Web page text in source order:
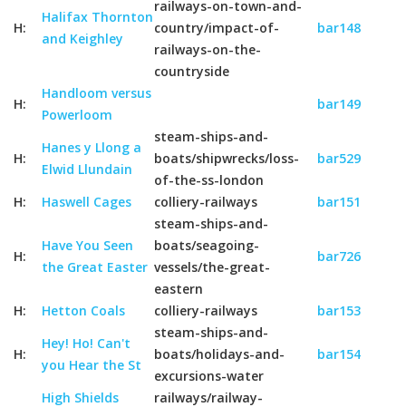
H:
Halifax Thornton
and Keighley
railways-on-town-and-
country/impact-of-
railways-on-the-
countryside
bar148
H:
Handloom versus
Powerloom
bar149
H:
Hanes y Llong a
Elwid Llundain
steam-ships-and-
boats/shipwrecks/loss-
of-the-ss-london
bar529
H: Haswell Cages colliery-railways bar151
H:
Have You Seen
the Great Easter
steam-ships-and-
boats/seagoing-
vessels/the-great-
eastern
bar726
H: Hetton Coals colliery-railways bar153
H:
Hey! Ho! Can't
you Hear the St
steam-ships-and-
boats/holidays-and-
excursions-water
bar154
High Shields
railways/railway-